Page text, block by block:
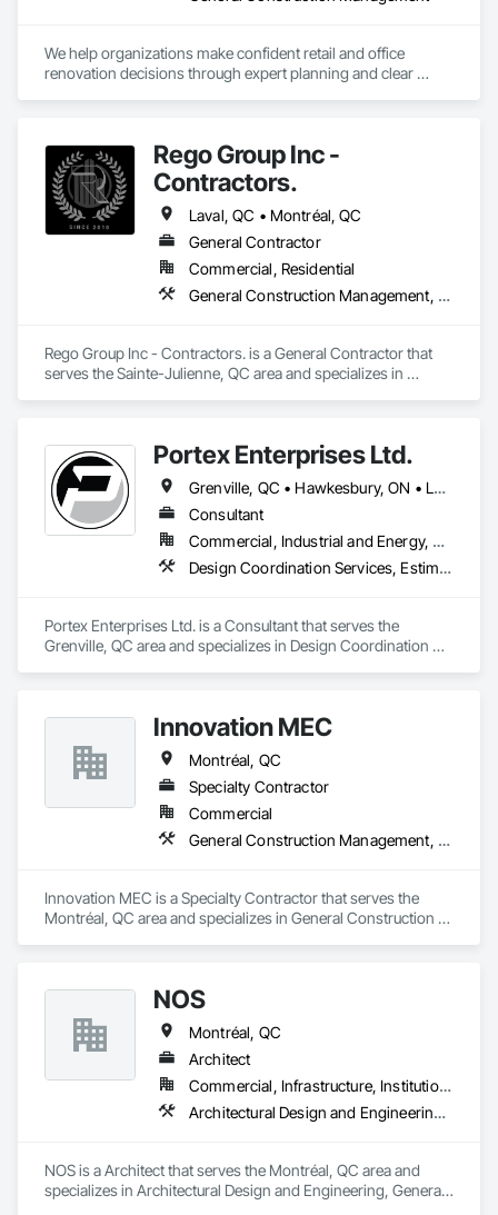
We help organizations make confident retail and office
renovation decisions through expert planning and clear
Rego Group Inc -
Contractors.
Laval, QC • Montréal, QC
General Contractor
Commercial, Residential
General Construction Management, Structural Steel
Rego Group Inc - Contractors. is a General Contractor that
serves the Sainte-Julienne, QC area and specializes in
Portex Enterprises Ltd.
Grenville, QC • Hawkesbury, ON • Laval, QC • Montréal, QC • Ottawa, ON • Québec, QC
Consultant
Commercial, Industrial and Energy, Residential
Design Coordination Services, Estimating, General Construction Management, Interior Design, Job Site Data Collection and Reporting, Project Management, Project Management and Coordination
Portex Enterprises Ltd. is a Consultant that serves the
Grenville, QC area and specializes in Design Coordination
Coordination.
Innovation MEC
Montréal, QC
Specialty Contractor
Commercial
General Construction Management, Integrated Automation Systems For Plumbing, Plumbing
Innovation MEC is a Specialty Contractor that serves the
Montréal, QC area and specializes in General Construction
NOS
Montréal, QC
Architect
Commercial, Infrastructure, Institutional, Residential
Architectural Design and Engineering, General Construction Management, Project Management
NOS is a Architect that serves the Montréal, QC area and
specializes in Architectural Design and Engineering, General